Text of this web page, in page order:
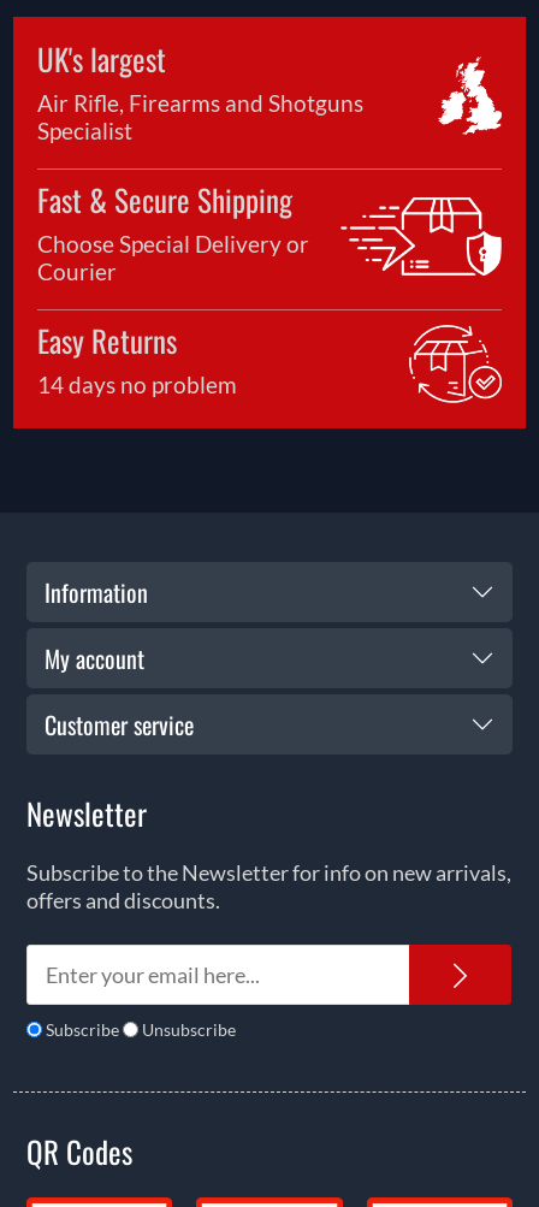
UK's largest
Air Rifle, Firearms and Shotguns
Specialist
Fast & Secure Shipping
Choose Special Delivery or
Courier
Easy Returns
14 days no problem
Information
My account
Customer service
Newsletter
Subscribe to the Newsletter for info on new arrivals,
offers and discounts.
Subscribe Unsubscribe
QR Codes